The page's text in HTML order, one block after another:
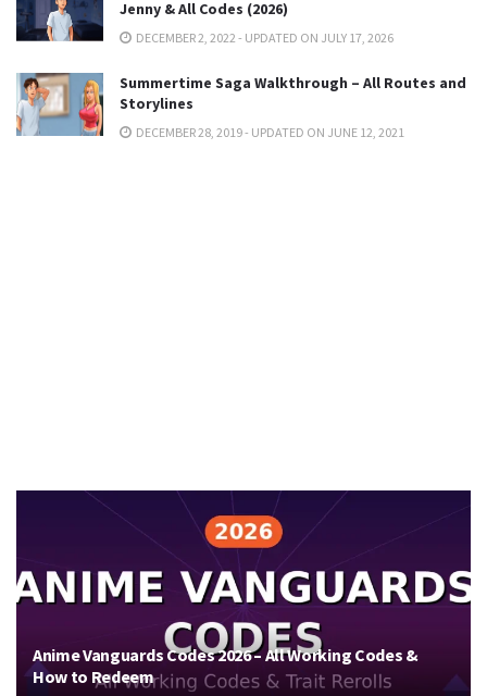
Jenny & All Codes (2026)
DECEMBER 2, 2022 - UPDATED ON JULY 17, 2026
Summertime Saga Walkthrough – All Routes and
Storylines
DECEMBER 28, 2019 - UPDATED ON JUNE 12, 2021
Anime Vanguards Codes 2026 – All Working Codes &
How to Redeem